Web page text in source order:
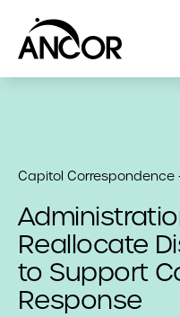
Capitol Correspondence
Reallocate
to Support
Response